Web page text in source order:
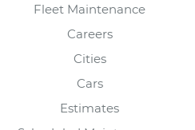
Fleet Maintenance
Careers
Cities
Cars
Estimates